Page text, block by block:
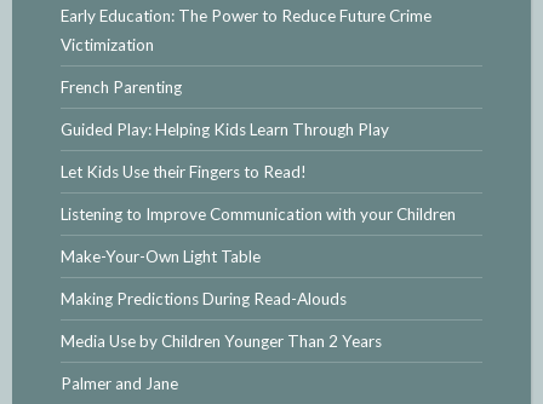
Early Education: The Power to Reduce Future Crime
Victimization
French Parenting
Guided Play: Helping Kids Learn Through Play
Let Kids Use their Fingers to Read!
Listening to Improve Communication with your Children
Make-Your-Own Light Table
Making Predictions During Read-Alouds
Media Use by Children Younger Than 2 Years
Palmer and Jane